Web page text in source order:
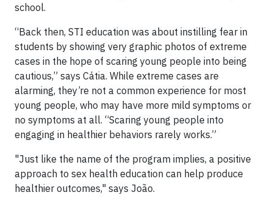
school.
“Back then, STI education was about instilling fear in
students by showing very graphic photos of extreme
cases in the hope of scaring young people into being
cautious,” says Cátia. While extreme cases are
alarming, they’re not a common experience for most
young people, who may have more mild symptoms or
no symptoms at all. “Scaring young people into
engaging in healthier behaviors rarely works.”
"Just like the name of the program implies, a positive
approach to sex health education can help produce
healthier outcomes," says João.